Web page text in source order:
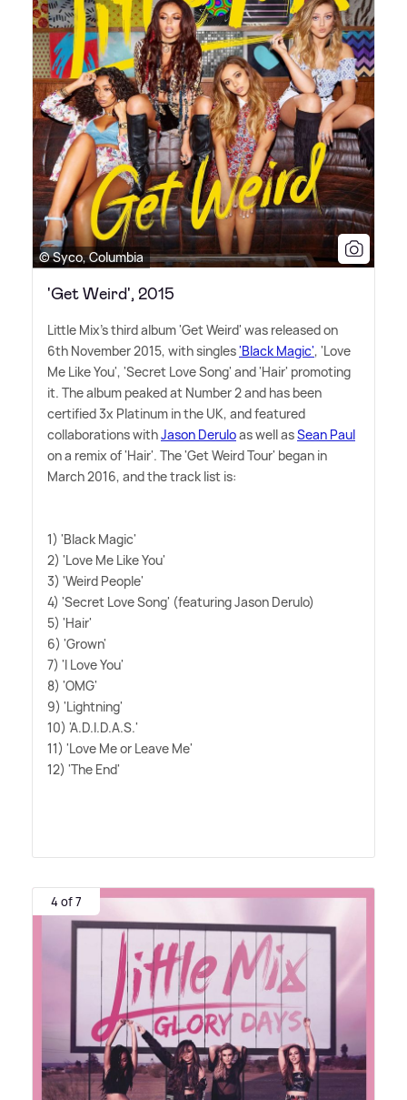
© Syco, Columbia
'Get Weird', 2015
Little Mix's third album 'Get Weird' was released on
6th November 2015, with singles'Black Magic', 'Love
Me Like You', 'Secret Love Song' and 'Hair' promoting
it. The album peaked at Number 2 and has been
certified 3x Platinum in the UK, and featured
collaborations withJason Deruloas well asSean Paul
on a remix of 'Hair'. The 'Get Weird Tour' began in
March 2016, and the track list is:
1) 'Black Magic'
2) 'Love Me Like You'
3) 'Weird People'
4) 'Secret Love Song' (featuring Jason Derulo)
5) 'Hair'
6) 'Grown'
7) 'I Love You'
8) 'OMG'
9) 'Lightning'
10) 'A.D.I.D.A.S.'
11) 'Love Me or Leave Me'
12) 'The End'
4 of 7